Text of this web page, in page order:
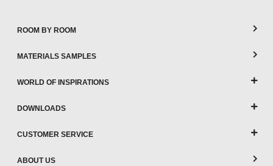
ROOM BY ROOM
MATERIALS SAMPLES
WORLD OF INSPIRATIONS
DOWNLOADS
CUSTOMER SERVICE
ABOUT US